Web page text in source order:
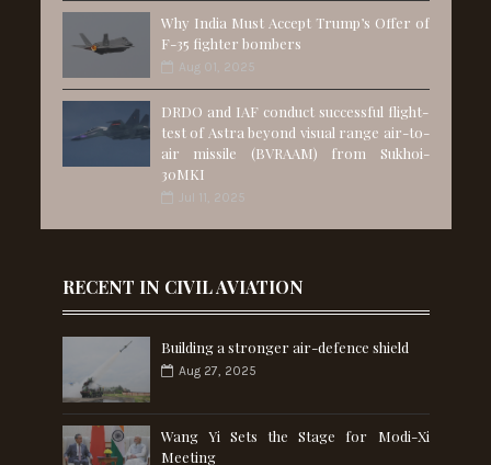
Why India Must Accept Trump’s Offer of
F-35 fighter bombers
Aug 01, 2025
DRDO and IAF conduct successful flight-
test of Astra beyond visual range air-to-
air missile (BVRAAM) from Sukhoi-
30MKI
Jul 11, 2025
RECENT IN CIVIL AVIATION
Building a stronger air-defence shield
Aug 27, 2025
Wang Yi Sets the Stage for Modi-Xi
Meeting